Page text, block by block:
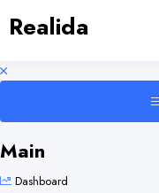
Realida
Main
Dashboard